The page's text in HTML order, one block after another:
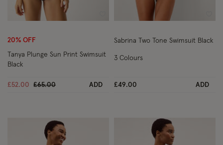
Wishlist
20% OFF
Tanya Plunge Sun Print Swimsuit
Black
£52.00 Price reduced from
£65.00to ADD
Sabrina Two Tone Swimsuit Black
£49.00 ADD
3 Colours